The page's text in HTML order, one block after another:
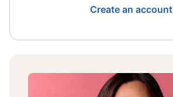
Create an account